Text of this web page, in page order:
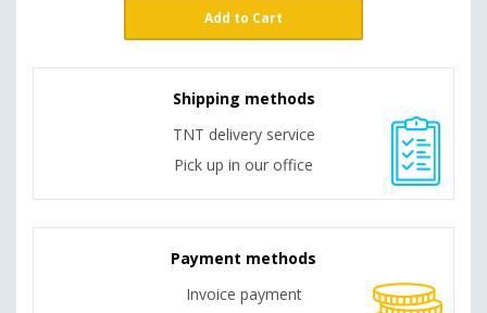
Add to Cart
Shipping methods
TNT delivery service
Pick up in our office
Payment methods
Invoice payment